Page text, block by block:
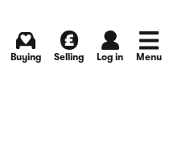
Buying Selling Log in Menu